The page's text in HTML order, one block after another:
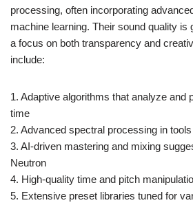
processing, often incorporating
machine learning. Their sound quality is
a focus on both transparency and
include:
1. Adaptive algorithms that analyze and
time
2. Advanced spectral processing in
3. AI-driven mastering and mixing
Neutron
4. High-quality time and pitch
5. Extensive preset libraries tuned for